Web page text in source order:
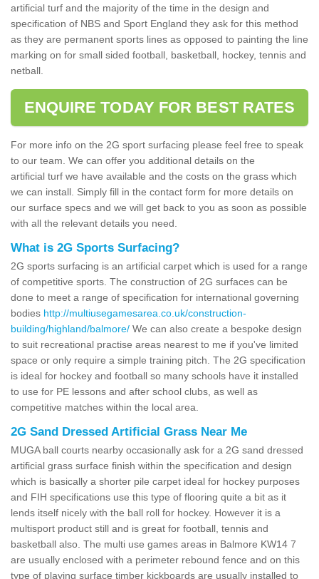
artificial turf and the majority of the time in the design and
specification of NBS and Sport England they ask for this method
as they are permanent sports lines as opposed to painting the line
marking on for small sided football, basketball, hockey, tennis and
netball.
ENQUIRE TODAY FOR BEST RATES
For more info on the 2G sport surfacing please feel free to speak
to our team. We can offer you additional details on the
artificial turf we have available and the costs on the grass which
we can install. Simply fill in the contact form for more details on
our surface specs and we will get back to you as soon as possible
with all the relevant details you need.
What is 2G Sports Surfacing?
2G sports surfacing is an artificial carpet which is used for a range
of competitive sports. The construction of 2G surfaces can be
done to meet a range of specification for international governing
bodies http://multiusegamesarea.co.uk/construction-
building/highland/balmore/ We can also create a bespoke design
to suit recreational practise areas nearest to me if you've limited
space or only require a simple training pitch. The 2G specification
is ideal for hockey and football so many schools have it installed
to use for PE lessons and after school clubs, as well as
competitive matches within the local area.
2G Sand Dressed Artificial Grass Near Me
MUGA ball courts nearby occasionally ask for a 2G sand dressed
artificial grass surface finish within the specification and design
which is basically a shorter pile carpet ideal for hockey purposes
and FIH specifications use this type of flooring quite a bit as it
lends itself nicely with the ball roll for hockey. However it is a
multisport product still and is great for football, tennis and
basketball also. The multi use games areas in Balmore KW14 7
are usually enclosed with a perimeter rebound fence and on this
type of playing surface timber kickboards are usually installed to